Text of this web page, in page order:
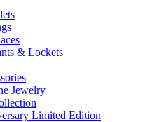
& Lockets
Jewelry
Limited Edition